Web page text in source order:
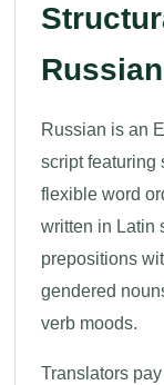
Russian is an
script featuring
flexible word
written in Latin
prepositions
gendered
verb moods.
Translators